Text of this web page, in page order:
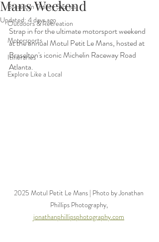
Braselton Trolley Stories
Outdoors & Recreation
Motorsports
Itineraries
Explore Like a Local
Mans Weekend
Updated: 4 days ago
Strap in for the ultimate motorsport weekend
at the annual Motul Petit Le Mans, hosted at
Braselton's iconic Michelin Raceway Road
Atlanta.
2025 Motul Petit Le Mans | Photo by Jonathan
Phillips Photography,
jonathanphillipsphotography.com